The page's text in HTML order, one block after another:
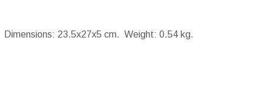
Dimensions: 23.5x27x5 cm. Weight: 0.54 kg.